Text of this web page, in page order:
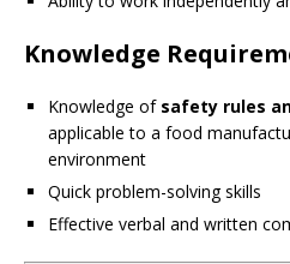
Knowledge
Knowledge of safety rules
applicable to a food
environment
Quick problem-solving skills
Effective verbal and written